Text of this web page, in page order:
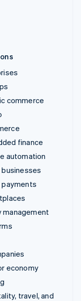
commerce
finance
automation
businesses
payments
management
economy
travel, and